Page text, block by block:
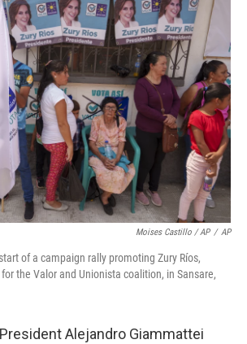
Moises Castillo / AP / AP
of a campaign rally promoting Zury Ríos,
the Valor and Unionista coalition, in Sansare,
Alejandro Giammattei